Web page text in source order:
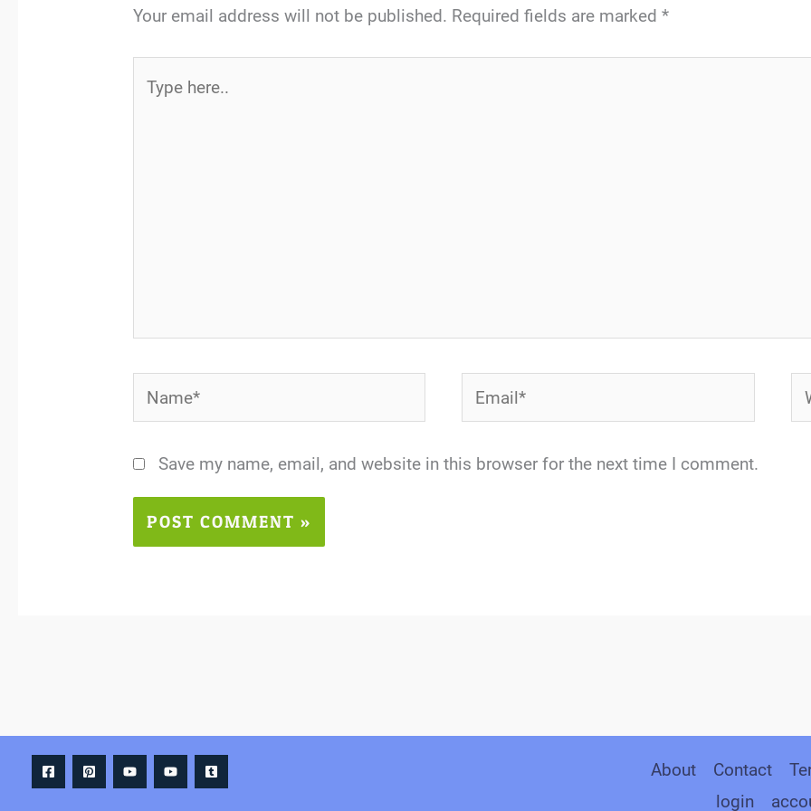
Your email address will not be published. Required fields are marked *
here..
Name* Email*
Save my name, email, and website in this browser for the next time I comment.
About Contact
login